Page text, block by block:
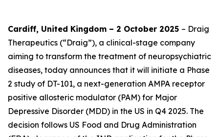
Cardiff, United Kingdom – 2 October 2025 – Draig
Therapeutics (“Draig”), a clinical-stage company
aiming to transform the treatment of neuropsychiatric
diseases, today announces that it will initiate a Phase
2 study of DT-101, a next-generation AMPA receptor
positive allosteric modulator (PAM) for Major
Depressive Disorder (MDD) in the US in Q4 2025. The
decision follows US Food and Drug Administration